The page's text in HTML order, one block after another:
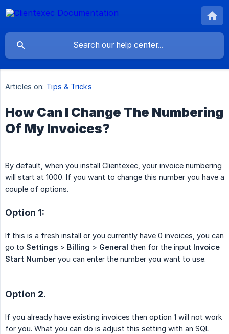
Articles on: Tips & Tricks
How Can I Change The Numbering
Of My Invoices?
By default, when you install Clientexec, your invoice numbering
will start at 1000. If you want to change this number you have a
couple of options.
Option 1:
If this is a fresh install or you currently have 0 invoices, you can
go to Settings > Billing > General then for the input Invoice
Start Number you can enter the number you want to use.
Option 2.
If you already have existing invoices then option 1 will not work
for you. What you can do is adjust this setting with an SQL